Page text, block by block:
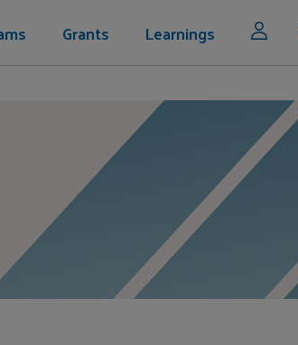
Grants Learnings